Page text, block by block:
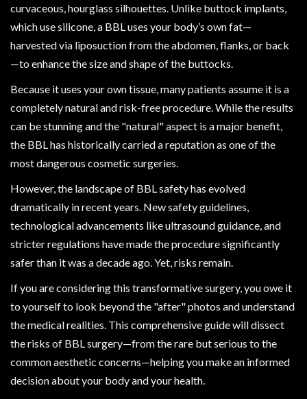
curvaceous, hourglass silhouettes. Unlike buttock implants,
which use silicone, a BBL uses your body’s own fat—
harvested via liposuction from the abdomen, flanks, or back
—to enhance the size and shape of the buttocks.
Because it uses your own tissue, many patients assume it is a
completely natural and risk-free procedure. While the results
can be stunning and the "natural" aspect is a major benefit,
the BBL has historically carried a reputation as one of the
most dangerous cosmetic surgeries.
However, the landscape of BBL safety has evolved
dramatically in recent years. New safety guidelines,
technological advancements like ultrasound guidance, and
stricter regulations have made the procedure significantly
safer than it was a decade ago. Yet, risks remain.
If you are considering this transformative surgery, you owe it
to yourself to look beyond the "after" photos and understand
the medical realities. This comprehensive guide will dissect
the risks of BBL surgery—from the rare but serious to the
common aesthetic concerns—helping you make an informed
decision about your body and your health.